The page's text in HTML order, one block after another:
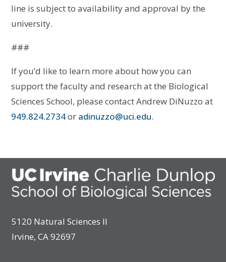
line is subject to availability and approval by the
university.
###
If you’d like to learn more about how you can
support the faculty and research at the Biological
Sciences School, please contact Andrew DiNuzzo at
949.824.2734or adinuzzo@uci.edu.
5120 Natural Sciences II
Irvine, CA 92697